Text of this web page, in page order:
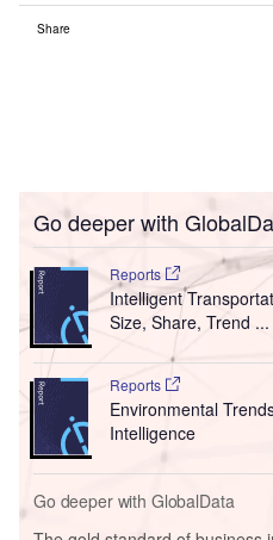
Share
Go deeper with
Reports
Intelligent
Size, Share, Trend ...
Reports
Environmental
Intelligence
Go deeper with GlobalData